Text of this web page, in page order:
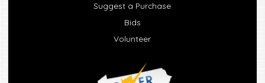
Suggest a Purchase
Bids
Volunteer